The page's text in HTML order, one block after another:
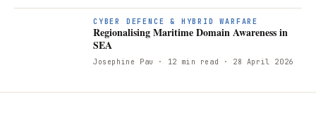
CYBER DEFENCE & HYBRID WARFARE
Regionalising Maritime Domain Awareness in
SEA
Josephine Pau · 12 min read · 28 April 2026